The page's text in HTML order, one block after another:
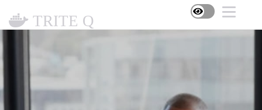
TRITE Q